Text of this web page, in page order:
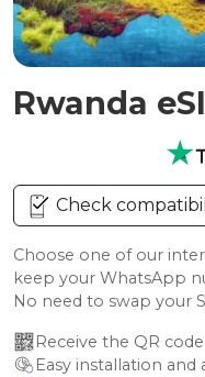
Rwanda
Check
Choose one of our
keep your WhatsApp
No need to swap your
Receive the QR
Easy installation and